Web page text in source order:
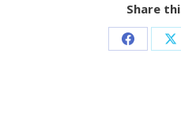
Share
Share